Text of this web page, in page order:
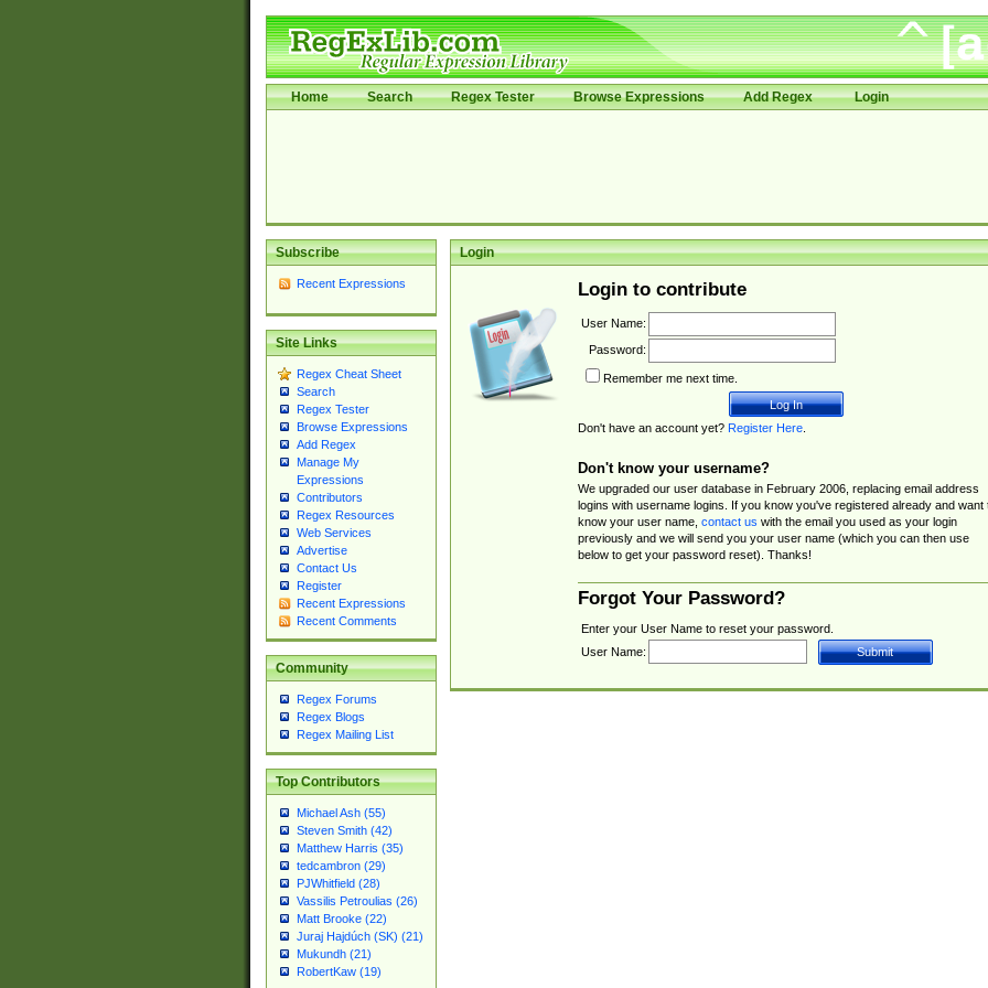
Home Search Regex Tester Browse Expressions Add Regex Login
Subscribe
Recent Expressions
Site Links
Regex Cheat Sheet
Search
Regex Tester
Browse Expressions
Add Regex
Manage My
Expressions
Contributors
Regex Resources
Web Services
Advertise
Contact Us
Register
Recent Expressions
Recent Comments
Community
Regex Forums
Regex Blogs
Regex Mailing List
Top Contributors
Michael Ash (55)
Steven Smith (42)
Matthew Harris (35)
tedcambron (29)
PJWhitfield (28)
Vassilis Petroulias (26)
Matt Brooke (22)
Juraj Hajdúch (SK) (21)
Mukundh (21)
RobertKaw (19)
Login
Login to contribute
User Name:
Password:
Remember me next time.
Don't have an account yet? Register Here.
Don't know your username?
We upgraded our user database in February 2006, replacing email address
logins with username logins. If you know you've registered already and want
know your user name, contact us with the email you used as your login
previously and we will send you your user name (which you can then use
below to get your password reset). Thanks!
Forgot Your Password?
Enter your User Name to reset your password.
User Name: